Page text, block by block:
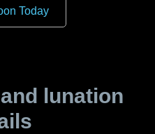
Today
lunation